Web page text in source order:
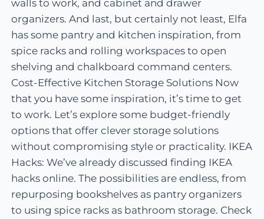
walls to work, and cabinet and drawer
organizers. And last, but certainly not least, Elfa
has some pantry and kitchen inspiration, from
spice racks and rolling workspaces to open
shelving and chalkboard command centers.
Cost-Effective Kitchen Storage Solutions Now
that you have some inspiration, it’s time to get
to work. Let’s explore some budget-friendly
options that offer clever storage solutions
without compromising style or practicality. IKEA
Hacks: We’ve already discussed finding IKEA
hacks online. The possibilities are endless, from
repurposing bookshelves as pantry organizers
to using spice racks as bathroom storage. Check